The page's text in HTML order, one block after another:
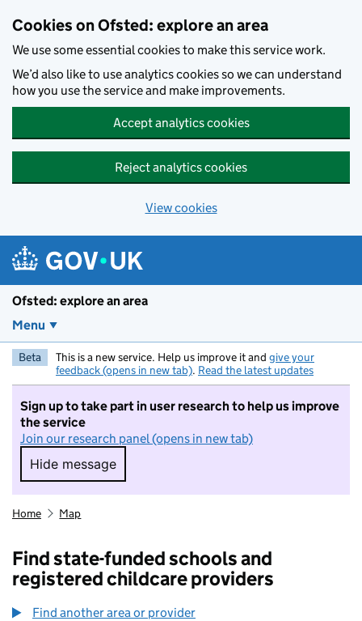
Cookies on Ofsted: explore an area
We use some essential cookies to make this service work.
We’d also like to use analytics cookies so we can understand
how you use the service and make improvements.
Accept analytics cookies
Reject analytics cookies
View cookies
Ofsted: explore an area
Menu
Beta This is a new service. Help us improve it and give your
feedback (opens in new tab). Read the latest updates
Sign up to take part in user research to help us improve
the service
Join our research panel (opens in new tab)
Hide message
Hide message. I do not want to take part in
Home Map
Find state-funded schools and
registered childcare providers
Find another area or provider